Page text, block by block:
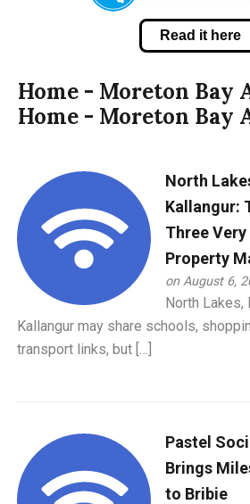
Read it here
Home - Moreton Bay
Home - Moreton Bay
North
Kallangur:
Three
Property
on August 6,
North Lakes,
Kallangur may share schools,
transport links, but […]
Pastel
Brings
to Bribie